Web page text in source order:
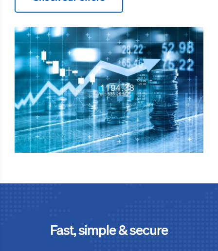
Fast, simple & secure